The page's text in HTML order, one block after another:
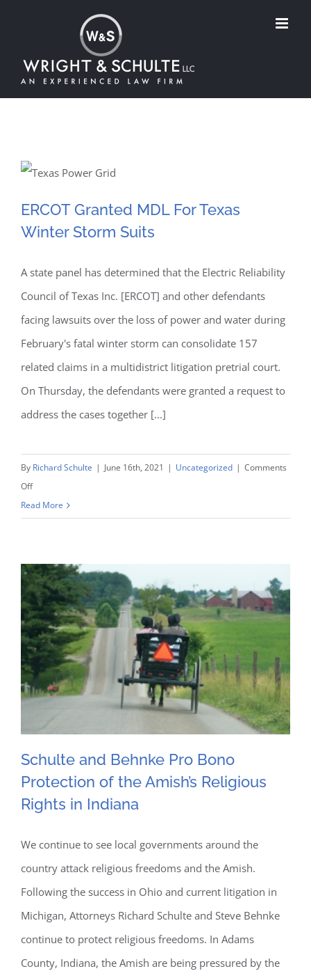
content
Texas Winter Storm Suits
ERCOT Granted MDL For Texas
Winter Storm Suits
A state panel has determined that the Electric Reliability
Council of Texas Inc. [ERCOT] and other defendants
facing lawsuits over the loss of power and water during
February's fatal winter storm can consolidate 157
related claims in a multidistrict litigation pretrial court.
On Thursday, the defendants were granted a request to
address the cases together [...]
By Richard Schulte | June 16th, 2021 | Uncategorized | Comments
Offon
ERCOT
Texas
Winter
Storm
Suits
Read More
Schulte and Behnke Pro
Amish’s Religious Rights in
Indiana
Schulte and Behnke Pro Bono
Protection of the Amish’s Religious
Rights in Indiana
We continue to see local governments around the
country attack religious freedoms and the Amish.
Following the success in Ohio and current litigation in
Michigan, Attorneys Richard Schulte and Steve Behnke
continue to protect religious freedoms. In Adams
County, Indiana, the Amish are being pressured by the